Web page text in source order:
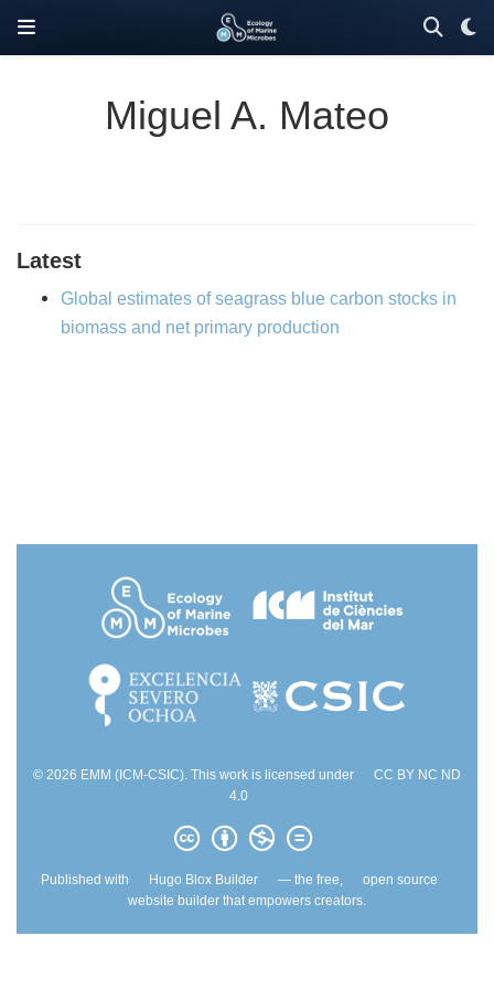
Miguel A. Mateo
Latest
Global estimates of seagrass blue carbon stocks in
biomass and net primary production
© 2026 EMM (ICM-CSIC). This work is licensed under
CC BY NC ND
4.0
Published with Hugo Blox Builder — the free,
open source
website builder that empowers creators.